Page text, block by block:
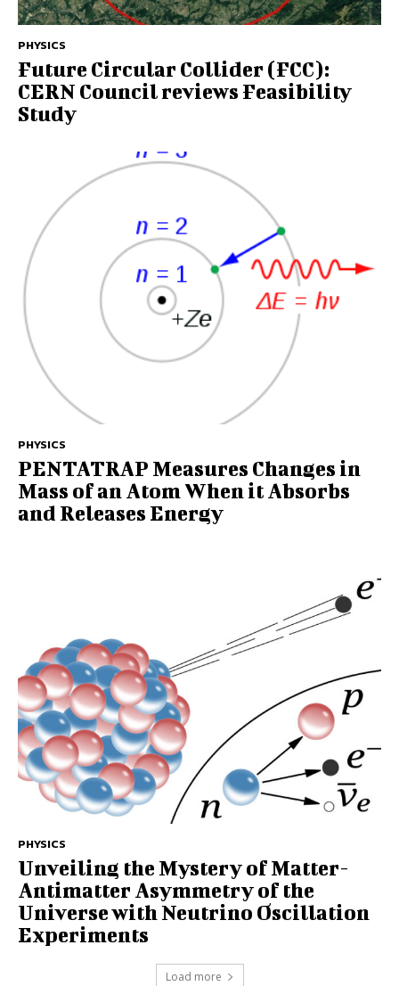
PHYSICS
Future Circular Collider (FCC):
CERN Council reviews Feasibility
Study
PHYSICS
PENTATRAP Measures Changes in
Mass of an Atom When it Absorbs
and Releases Energy
PHYSICS
Unveiling the Mystery of Matter-
Antimatter Asymmetry of the
Universe with Neutrino Oscillation
Experiments
Load more